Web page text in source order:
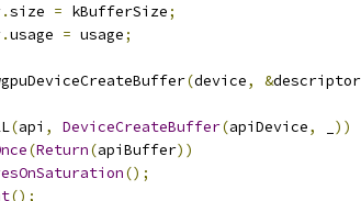
.size = kBufferSize;
.usage = usage;
(device, &descriptor
(api , DeviceCreateBuffer(apiDevice,
))
(Return(apiBuffer))
();
();